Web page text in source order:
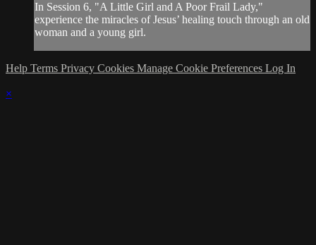
In Session 6, "A Little Girl and A Poor Frail Lady,"
experience the miracles of Jesus’ healing touch through an old
woman and a young girl.
Help Terms Privacy Cookies Manage Cookie Preferences Log In
×